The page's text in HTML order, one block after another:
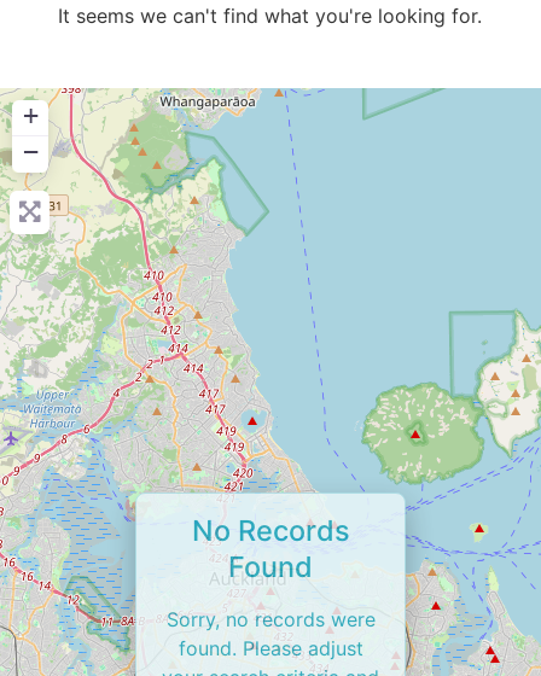
It seems we can't find what you're looking for.
+
−
No Records
Found
Sorry, no records were
found. Please adjust